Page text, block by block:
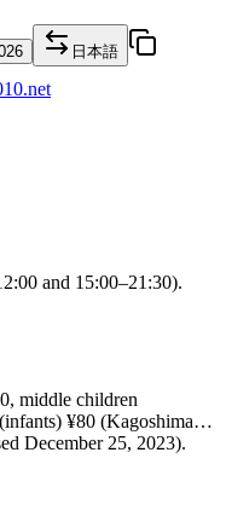
日本語
and 15:00–21:30).
middle children
¥80 (Kagoshima
December 25, 2023).